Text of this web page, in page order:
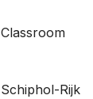
Classroom
Schiphol-Rijk